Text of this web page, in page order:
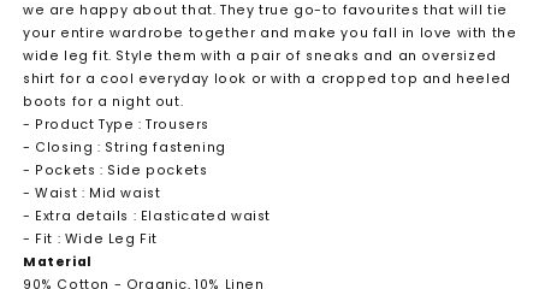
we are happy about that. They true go-to favourites that will tie
your entire wardrobe together and make you fall in love with the
wide leg fit. Style them with a pair of sneaks and an oversized
shirt for a cool everyday look or with a cropped top and heeled
boots for a night out.
- Product Type : Trousers
- Closing : String fastening
- Pockets : Side pockets
- Waist : Mid waist
- Extra details : Elasticated waist
- Fit : Wide Leg Fit
Material
90% Cotton - Organic, 10% Linen